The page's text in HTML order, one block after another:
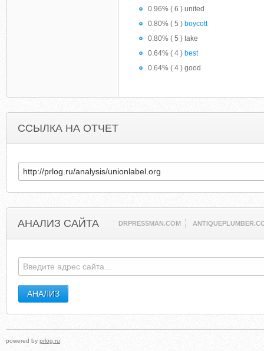
0.96% ( 6 ) united
0.80% ( 5 ) boycott
0.80% ( 5 ) take
0.64% ( 4 ) best
0.64% ( 4 ) good
ССЫЛКА НА ОТЧЕТ
АНАЛИЗ САЙТА DRPRESSMAN.COM
powered by prlog.ru